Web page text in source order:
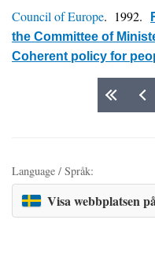
Council of Europe. 1992.
the Committee of
Coherent policy for
Language / Språk:
Visa webbplatsen